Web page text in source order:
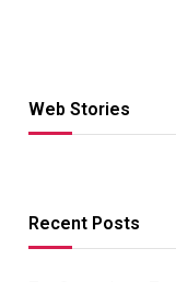
Web Stories
Hacks for
UPI
Recent Posts